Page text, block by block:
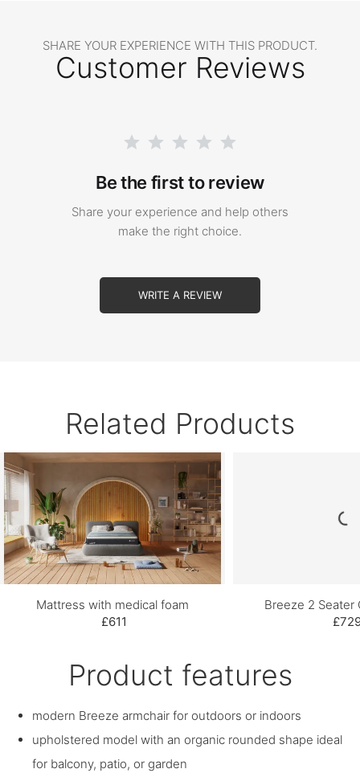
SHARE YOUR EXPERIENCE WITH THIS PRODUCT.
Customer Reviews
Be the first to review
Share your experience and help others
make the right choice.
WRITE A REVIEW
Related Products
Mattress with medical foam
£611
Breeze 2 Seater
Product features
modern Breeze armchair for outdoors or indoors
upholstered model with an organic rounded shape ideal
for balcony, patio, or garden